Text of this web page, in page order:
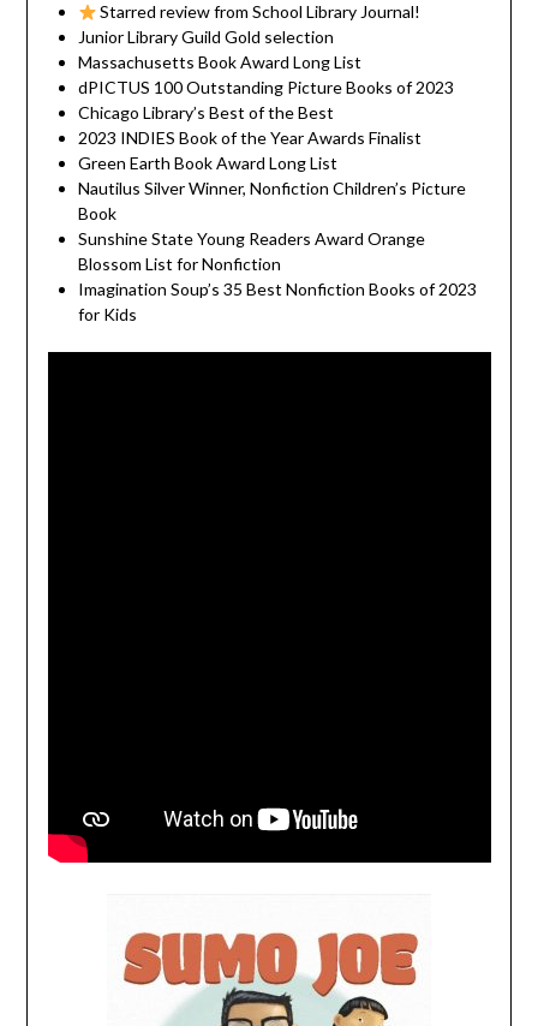
Starred review from School Library Journal!
Junior Library Guild Gold selection
Massachusetts Book Award Long List
dPICTUS 100 Outstanding Picture Books of 2023
Chicago Library’s Best of the Best
2023 INDIES Book of the Year Awards Finalist
Green Earth Book Award Long List
Nautilus Silver Winner, Nonfiction Children’s Picture
Book
Sunshine State Young Readers Award Orange
Blossom List for Nonfiction
Imagination Soup’s 35 Best Nonfiction Books of 2023
for Kids